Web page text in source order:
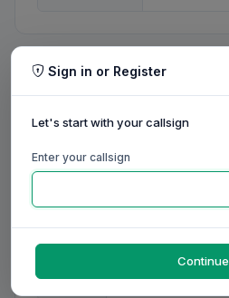
MY STATION
MY NAME
ANT
Sign in or Register
Let's start with your callsign
Enter your callsign
Continue